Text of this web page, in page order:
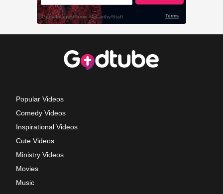
Popular Videos
Comedy Videos
Inspirational Videos
Cute Videos
Ministry Videos
Movies
Music